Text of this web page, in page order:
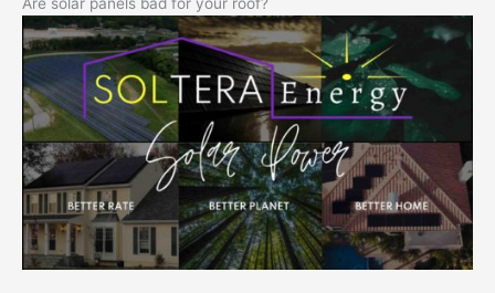
Are solar panels bad for your roof?